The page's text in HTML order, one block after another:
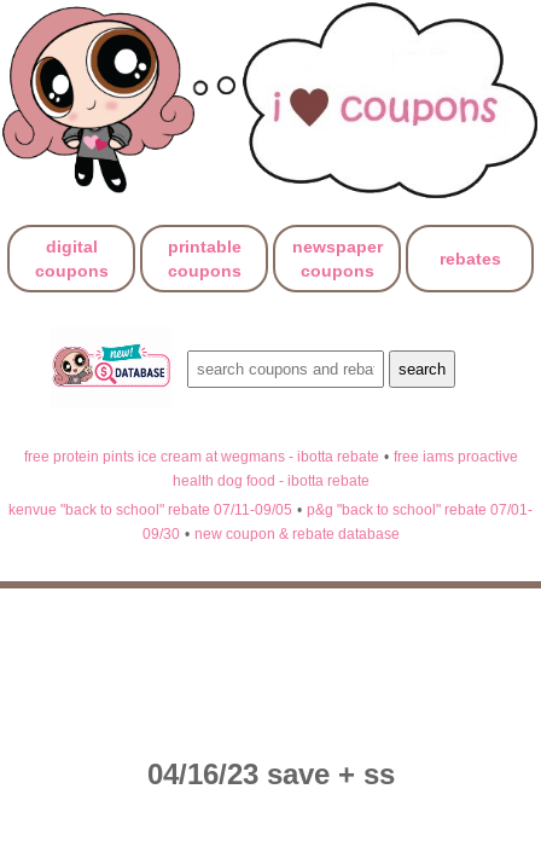
digital
coupons
printable
coupons
newspaper
coupons
rebates
free protein pints ice cream at wegmans - ibotta rebate • free iams proactive
health dog food - ibotta rebate
kenvue "back to school" rebate 07/11-09/05 • p&g "back to school" rebate 07/01-
09/30 • new coupon & rebate database
04/16/23 save + ss